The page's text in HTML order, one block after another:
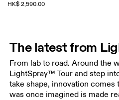
HK$ 2,590.00
The latest from
From lab to road. Around the
LightSpray™ Tour and step
take shape, innovation
was once imagined is made